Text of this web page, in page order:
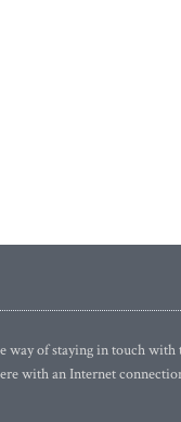
of staying in touch with
with an Internet